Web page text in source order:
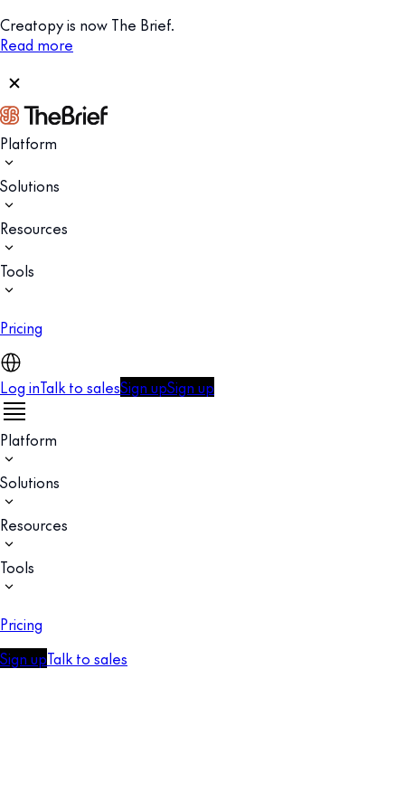
Creatopy is now The Brief.
Read more
Platform
Solutions
Resources
Tools
Pricing
Log inTalk to salesSign upSign up
Platform
Solutions
Resources
Tools
Pricing
Sign upTalk to sales